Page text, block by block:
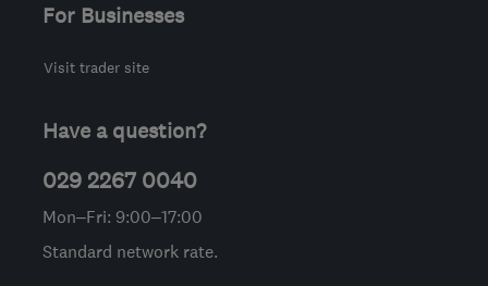
For Businesses
Visit trader site
Have a question?
029 2267 0040
Mon–Fri: 9:00–17:00
Standard network rate.